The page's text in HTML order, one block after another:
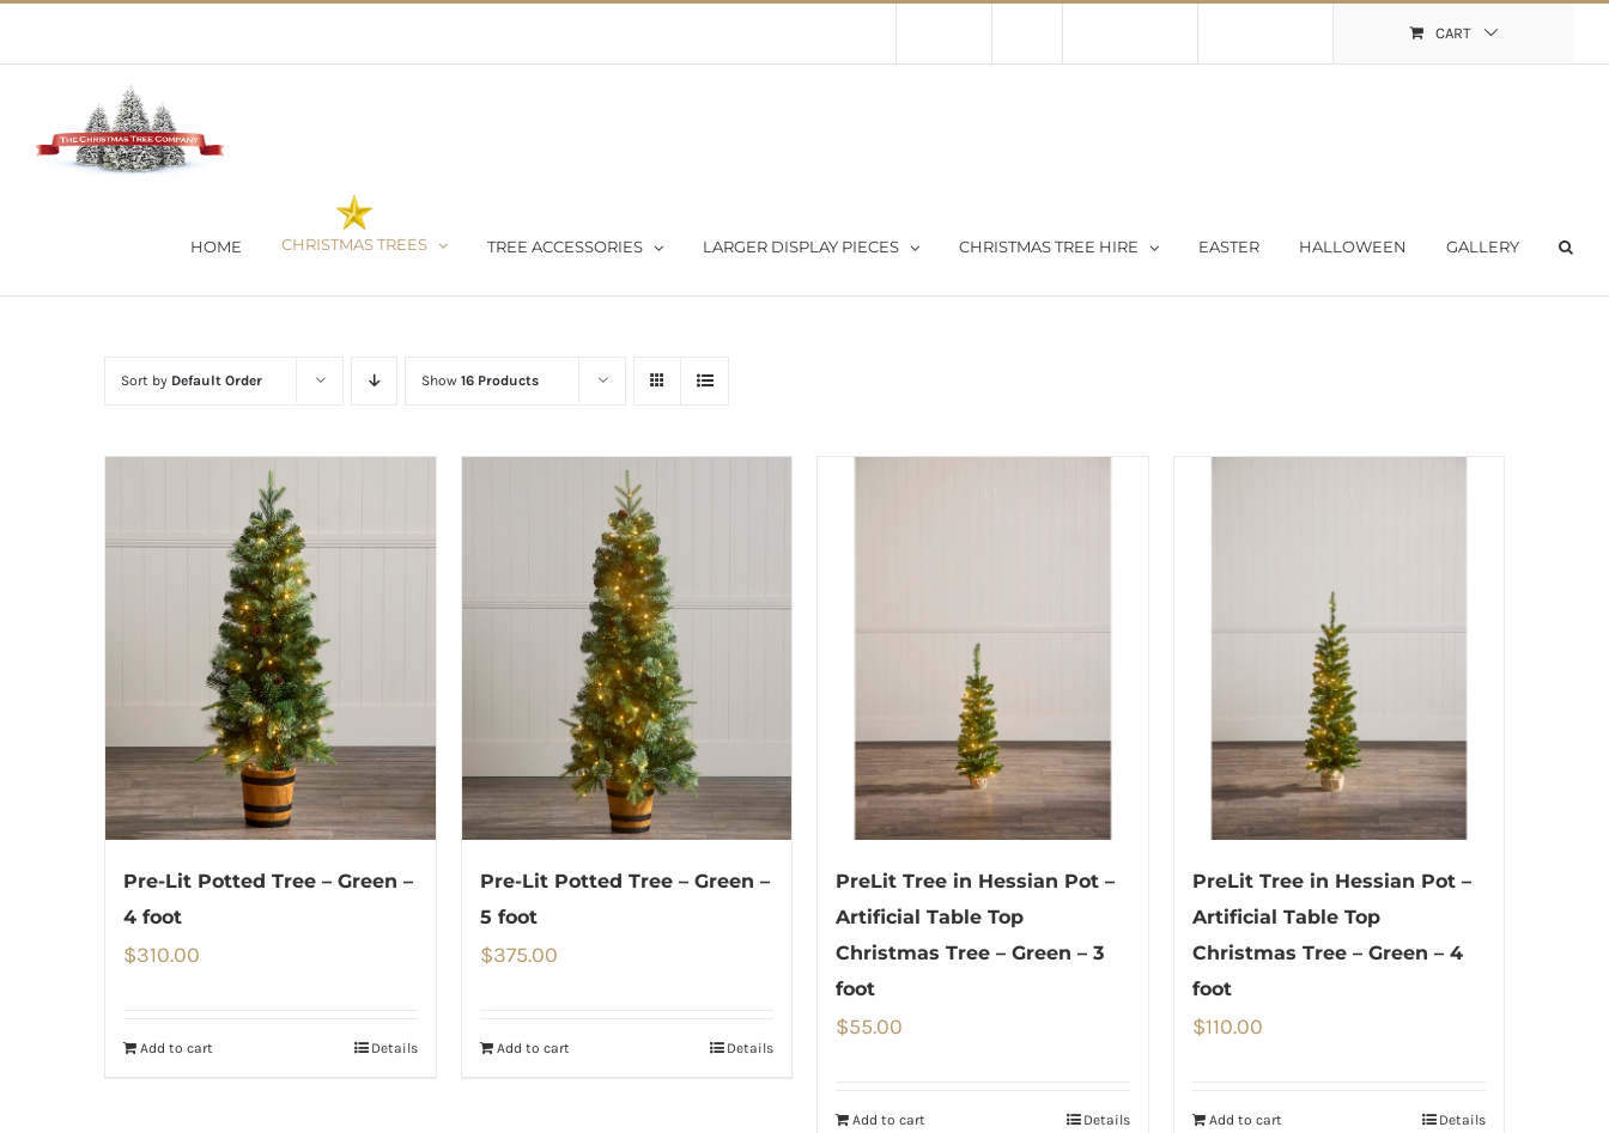
CART
HOME CHRISTMAS TREES TREE ACCESSORIES LARGER DISPLAY PIECES CHRISTMAS TREE HIRE EASTER HALLOWEEN GALLERY
Sort by Default Order Show 16 Products
Pre-Lit Potted Tree – Green –
4 foot
$310.00
Add to cart Details
Pre-Lit Potted Tree – Green –
5 foot
$375.00
Add to cart Details
PreLit Tree in Hessian Pot –
Artificial Table Top
Christmas Tree – Green – 3
foot
$55.00
Add to cart Details
PreLit Tree in Hessian Pot –
Artificial Table Top
Christmas Tree – Green – 4
foot
$110.00
Add to cart Details